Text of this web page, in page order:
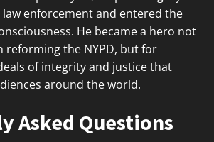
enforcement and entered the
He became a hero not
reforming the NYPD, but for
of integrity and justice that
around the world.
Asked Questions